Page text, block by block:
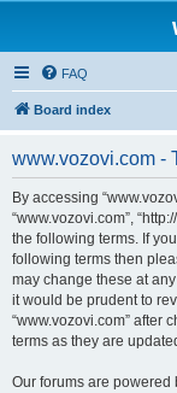
FAQ
Board index
www.vozovi.com -
By accessing
“www.vozovi.com”,
the following terms. If
following terms then
may change these at
it would be prudent to
“www.vozovi.com” after
terms as they are
Our forums are powered